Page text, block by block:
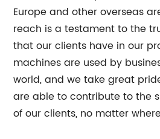
Europe and other overseas
reach is a testament to the
that our clients have in our
machines are used by
world, and we take great
are able to contribute to the
of our clients, no matter